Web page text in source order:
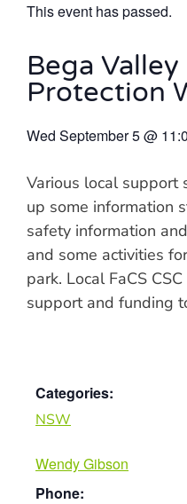
This event has passed.
Bega
Protection
Wed September 5@
Various local support
up some information
safety information
and some activities
park. Local FaCS
support and funding
Categories:
NSW
Wendy Gibson
Phone: